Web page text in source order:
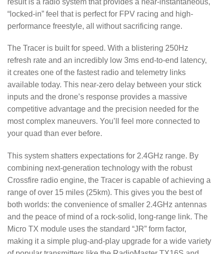
“locked-in” feel that is perfect for FPV racing and high-
performance freestyle, all without sacrificing range.
The Tracer is built for speed. With a blistering 250Hz
refresh rate and an incredibly low 3ms end-to-end latency,
it creates one of the fastest radio and telemetry links
available today. This near-zero delay between your stick
inputs and the drone’s response provides a massive
competitive advantage and the precision needed for the
most complex maneuvers. You’ll feel more connected to
your quad than ever before.
This system shatters expectations for 2.4GHz range. By
combining next-generation technology with the robust
Crossfire radio engine, the Tracer is capable of achieving a
range of over 15 miles (25km). This gives you the best of
both worlds: the convenience of smaller 2.4GHz antennas
and the peace of mind of a rock-solid, long-range link. The
Micro TX module uses the standard “JR” form factor,
making it a simple plug-and-play upgrade for a wide variety